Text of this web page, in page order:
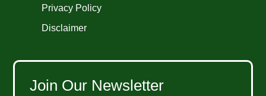
Privacy Policy
Disclaimer
Join Our Newsletter